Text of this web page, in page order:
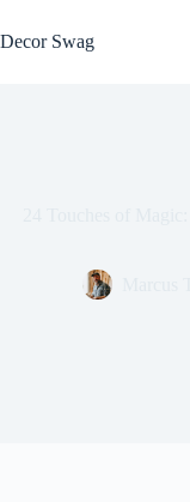
to
content
Decor Swag